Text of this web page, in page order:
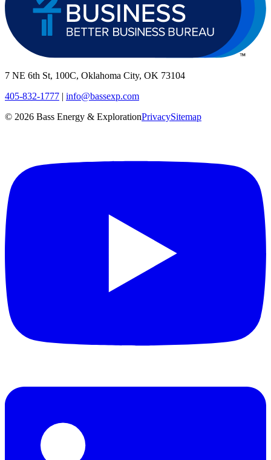
7 NE 6th St, 100C, Oklahoma City, OK 73104
405-832-1777 | info@bassexp.com
© 2026 Bass Energy & ExplorationPrivacySitemap